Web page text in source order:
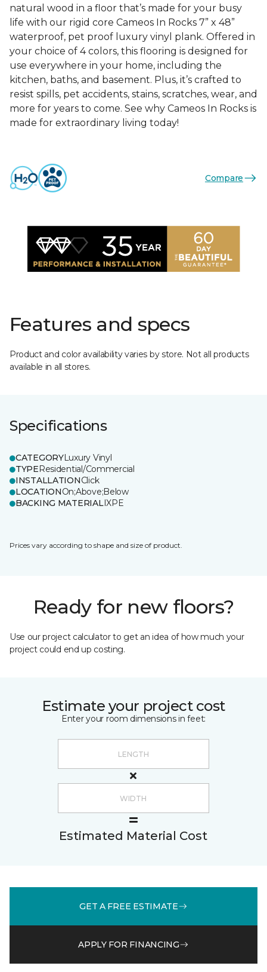
natural wood in a floor that’s made for your busy
life with our rigid core Cameos In Rocks 7” x 48”
waterproof, pet proof luxury vinyl plank. Offered in
your choice of 4 colors, this flooring is designed for
use everywhere in your home, including the
kitchen, baths, and basement. Plus, it’s crafted to
resist spills, pet accidents, stains, scratches, wear, and
more for years to come. See why Cameos In Rocks is
made for extraordinary living today!
Compare
Features and specs
Product and color availability varies by store. Not all products
available in all stores.
Specifications
CATEGORYLuxury Vinyl
TYPEResidential/Commercial
INSTALLATIONClick
LOCATIONOn;Above;Below
BACKING MATERIALIXPE
Prices vary according to shape and size of product.
Ready for new floors?
Use our project calculator to get an idea of how much your
project could end up costing.
Estimate your project cost
Enter your room dimensions in feet:
Estimated Material Cost
GET A FREE ESTIMATE
APPLY FOR FINANCING